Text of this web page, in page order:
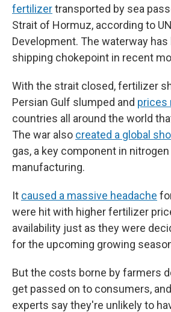
fertilizertransported by sea
Strait of Hormuz, according to
Development. The waterway has
shipping chokepoint in recent
With the strait closed, fertilizer
Persian Gulf slumped and prices
countries all around the world
The war also created a global
gas, a key component in
manufacturing.
It caused a massive headache
were hit with higher fertilizer
availability just as they were
for the upcoming growing
But the costs borne by farmers
get passed on to consumers,
experts say they're unlikely to